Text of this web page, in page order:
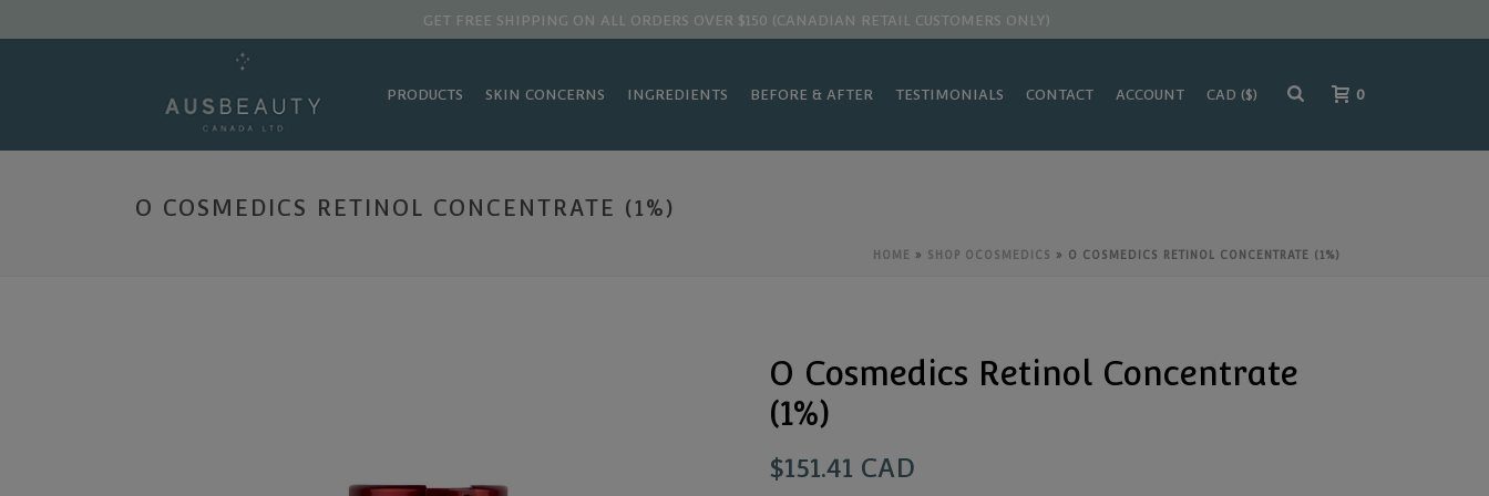
GET FREE SHIPPING ON ALL ORDERS OVER $150 (CANADIAN RETAIL CUSTOMERS ONLY)
PRODUCTS SKIN CONCERNS INGREDIENTS BEFORE & AFTER TESTIMONIALS CONTACT ACCOUNT 0
O COSMEDICS RETINOL CONCENTRATE (1%)
HOME » SHOP OCOSMEDICS » O COSMEDICS RETINOL CONCENTRATE (1%)
O Cosmedics Retinol Concentrate
(1%)
$151.41 CAD